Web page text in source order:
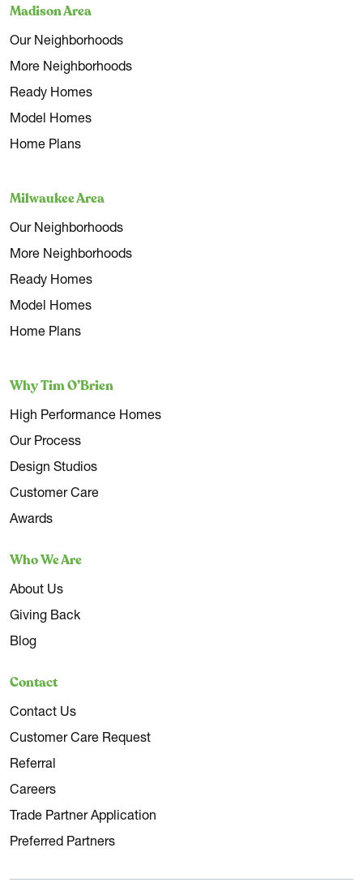
Madison Area
Our Neighborhoods
More Neighborhoods
Ready Homes
Model Homes
Home Plans
Milwaukee Area
Our Neighborhoods
More Neighborhoods
Ready Homes
Model Homes
Home Plans
Why Tim O’Brien
High Performance Homes
Our Process
Design Studios
Customer Care
Awards
Who We Are
About Us
Giving Back
Blog
Contact
Contact Us
Customer Care Request
Referral
Careers
Trade Partner Application
Preferred Partners